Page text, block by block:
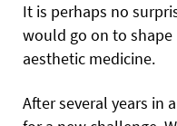
It is perhaps no
would go on to shape
aesthetic medicine.
After several years in